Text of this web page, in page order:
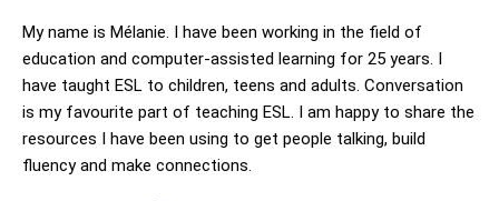
My name is Mélanie. I have been working in the field of
education and computer-assisted learning for 25 years. I
have taught ESL to children, teens and adults. Conversation
is my favourite part of teaching ESL. I am happy to share the
resources I have been using to get people talking, build
fluency and make connections.